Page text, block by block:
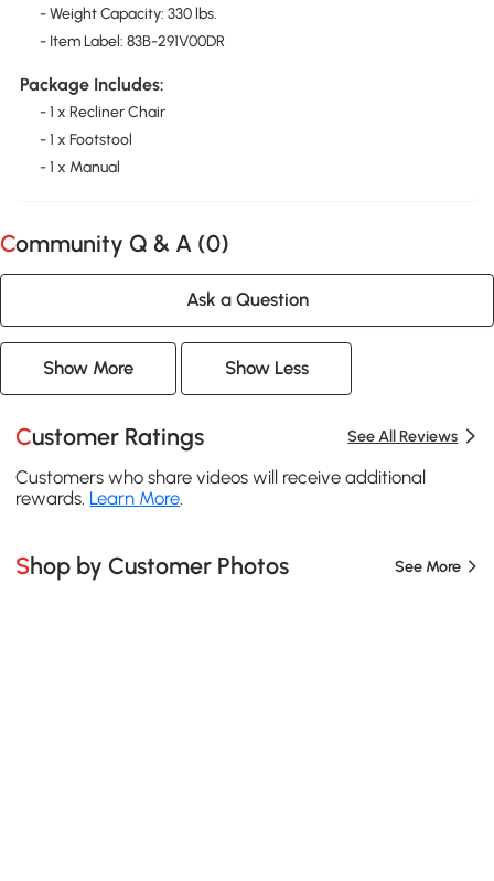
- Weight Capacity: 330 lbs.
- Item Label: 83B-291V00DR
Package Includes:
- 1 x Recliner Chair
- 1 x Footstool
- 1 x Manual
Community Q & A (0)
Ask a Question
Show More Show Less
Customer Ratings See All Reviews
Customers who share videos will receive additional
rewards. Learn More.
Shop by Customer Photos See More